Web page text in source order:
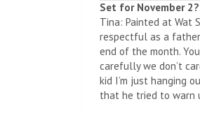
Set for November 2?
Tina: Painted at Wat
respectful as a
end of the month.
carefully we don’t
kid I’m just hanging
that he tried to warn